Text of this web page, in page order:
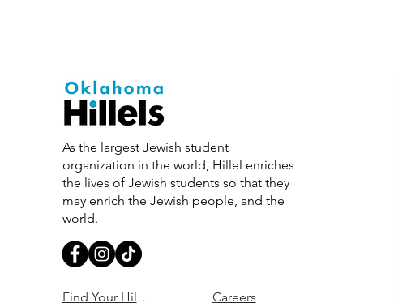
As the largest Jewish student
organization in the world, Hillel enriches
the lives of Jewish students so that they
may enrich the Jewish people, and the
world.
Find Your Hillel Careers